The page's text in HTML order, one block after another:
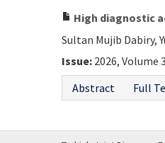
High diagnostic
Sultan Mujib Dabiry,
Issue: 2026, Volume
Abstract
Full